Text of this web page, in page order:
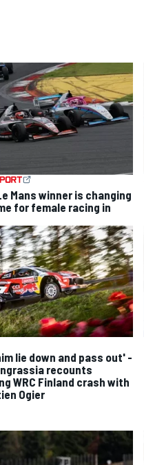
Mans winner is changing
for female racing in
lie down and pass out' -
recounts
WRC Finland crash with
Ogier